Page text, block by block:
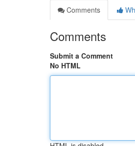
Comments
Comments
Submit a Comment
No HTML